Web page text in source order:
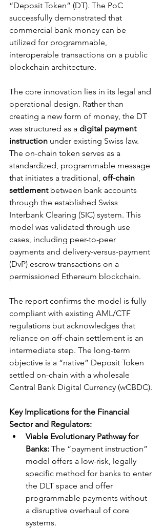
“Deposit Token” (DT). The PoC
successfully demonstrated that
commercial bank money can be
utilized for programmable,
interoperable transactions on a public
blockchain architecture.
The core innovation lies in its legal and
operational design. Rather than
creating a new form of money, the DT
was structured as a digital payment
instruction under existing Swiss law.
The on-chain token serves as a
standardized, programmable message
that initiates a traditional, off-chain
settlement between bank accounts
through the established Swiss
Interbank Clearing (SIC) system. This
model was validated through use
cases, including peer-to-peer
payments and delivery-versus-payment
(DvP) escrow transactions on a
permissioned Ethereum blockchain.
The report confirms the model is fully
compliant with existing AML/CTF
regulations but acknowledges that
reliance on off-chain settlement is an
intermediate step. The long-term
objective is a “native” Deposit Token
settled on-chain with a wholesale
Central Bank Digital Currency (wCBDC).
Key Implications for the Financial
Sector and Regulators:
Viable Evolutionary Pathway for
Banks: The “payment instruction”
model offers a low-risk, legally
specific method for banks to enter
the DLT space and offer
programmable payments without
a disruptive overhaul of core
systems.